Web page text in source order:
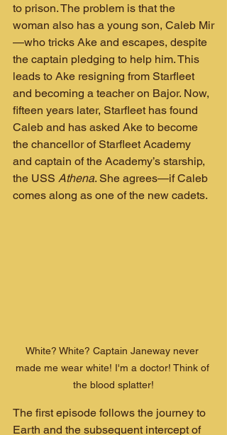
to prison. The problem is that the
woman also has a young son, Caleb Mir
—who tricks Ake and escapes, despite
the captain pledging to help him. This
leads to Ake resigning from Starfleet
and becoming a teacher on Bajor. Now,
fifteen years later, Starfleet has found
Caleb and has asked Ake to become
the chancellor of Starfleet Academy
and captain of the Academy’s starship,
the USS Athena. She agrees—if Caleb
comes along as one of the new cadets.
White? White? Captain Janeway never
made me wear white! I'm a doctor! Think of
the blood splatter!
The first episode follows the journey to
Earth and the subsequent intercept of